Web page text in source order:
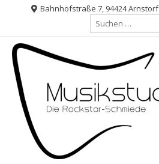
Bahnhofstraße 7, 94424 Arnstorf
Suche
nach: